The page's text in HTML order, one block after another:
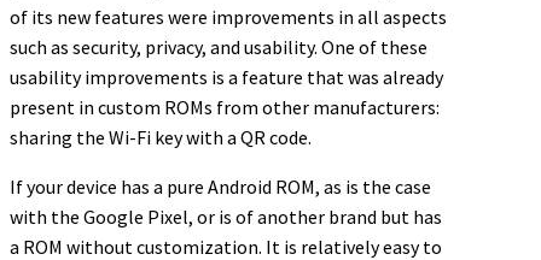
of its new features were improvements in all aspects
such as security, privacy, and usability. One of these
usability improvements is a feature that was already
present in custom ROMs from other manufacturers:
sharing the Wi-Fi key with a QR code.
If your device has a pure Android ROM, as is the case
with the Google Pixel, or is of another brand but has
a ROM without customization. It is relatively easy to